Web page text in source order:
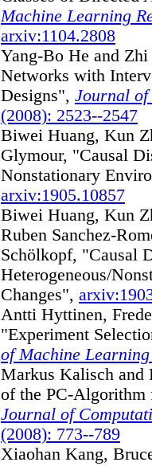
Machine Learning
arxiv:1104.2808
Yang-Bo He and
Networks with
Designs", Journal of
(2008): 2523--2547
Biwei Huang, Kun
Glymour, "Causal
Nonstationary
arxiv:1905.10857
Biwei Huang, Kun
Ruben Sanchez-
Schölkopf, "Causal
Heterogeneous/
Changes",
Antti Hyttinen,
"Experiment
of Machine Learning
Markus Kalisch and
of the PC-
Journal of
(2008): 773--789
Xiaohan Kang,